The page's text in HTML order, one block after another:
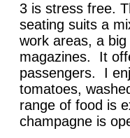
3 is stress free.
seating suits a
work areas, a
magazines. It
passengers. I
tomatoes,
range of food is
champagne is